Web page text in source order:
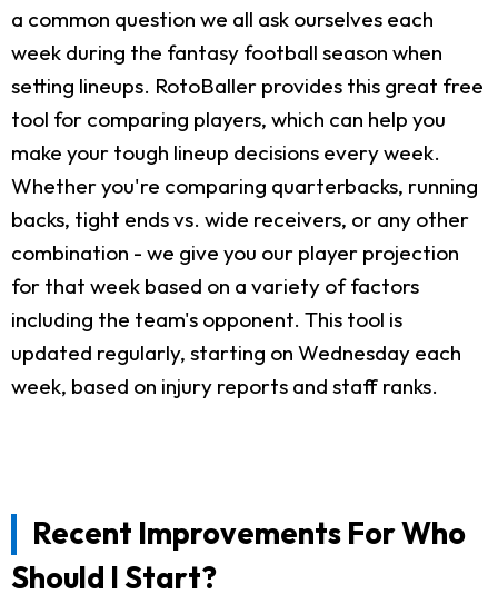
a common question we all ask ourselves each
week during the fantasy football season when
setting lineups. RotoBaller provides this great free
tool for comparing players, which can help you
make your tough lineup decisions every week.
Whether you're comparing quarterbacks, running
backs, tight ends vs. wide receivers, or any other
combination - we give you our player projection
for that week based on a variety of factors
including the team's opponent. This tool is
updated regularly, starting on Wednesday each
week, based on injury reports and staff ranks.
Recent Improvements For Who
Should I Start?